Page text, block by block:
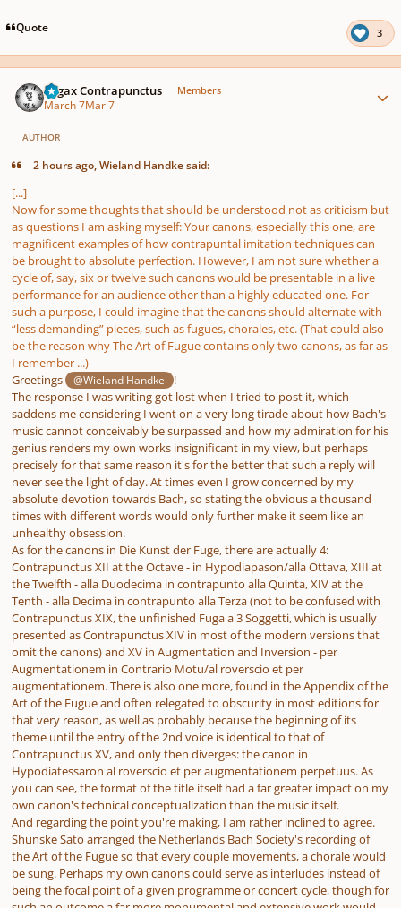
Quote 3
Fugax Contrapunctus Members
March 7Mar 7
AUTHOR
2 hours ago, Wieland Handke said:
[...]
Now for some thoughts that should be understood not as criticism but
as questions I am asking myself: Your canons, especially this one, are
magnificent examples of how contrapuntal imitation techniques can
be brought to absolute perfection. However, I am not sure whether a
cycle of, say, six or twelve such canons would be presentable in a live
performance for an audience other than a highly educated one. For
such a purpose, I could imagine that the canons should alternate with
“less demanding” pieces, such as fugues, chorales, etc. (That could also
be the reason why The Art of Fugue contains only two canons, as far as
I remember ...)
Greetings
@Wieland Handke
!
The response I was writing got lost when I tried to post it, which
saddens me considering I went on a very long tirade about how Bach's
music cannot conceivably be surpassed and how my admiration for his
genius renders my own works insignificant in my view, but perhaps
precisely for that same reason it's for the better that such a reply will
never see the light of day. At times even I grow concerned by my
absolute devotion towards Bach, so stating the obvious a thousand
times with different words would only further make it seem like an
unhealthy obsession.
As for the canons in Die Kunst der Fuge,there are actually 4:
Contrapunctus XII at the Octave - in Hypodiapason/alla Ottava, XIII at
the Twelfth -alla Duodecima in contrapunto alla Quinta, XIV at the
Tenth -alla Decima in contrapunto alla Terza(not to be confused with
Contrapunctus XIX, the unfinished Fuga a 3 Soggetti, which is usually
presented as Contrapunctus XIV in most of the modern versions that
omit the canons) and XV in Augmentation and Inversion - per
Augmentationem in Contrario Motu/al roverscio et per
augmentationem. There is also one more, found in the Appendix of the
Art of the Fugue and often relegated to obscurity in most editions for
that very reason, as well as probably because the beginning of its
theme until the entry of the 2nd voice is identical to that of
Contrapunctus XV, and only then diverges: the canon in
Hypodiatessaron al roverscio et per augmentationem perpetuus.As
you can see, the format of the title itself had a far greater impact on my
own canon's technical conceptualization than the music itself.
And regarding the point you're making, I am rather inclined to agree.
Shunske Sato arranged the Netherlands Bach Society's recording of
the Art of the Fugue so that every couple movements, a chorale would
be sung. Perhaps my own canons could serve as interludes instead of
being the focal point of a given programme or concert cycle, though for